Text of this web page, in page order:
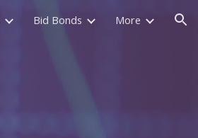
Bid Bonds More